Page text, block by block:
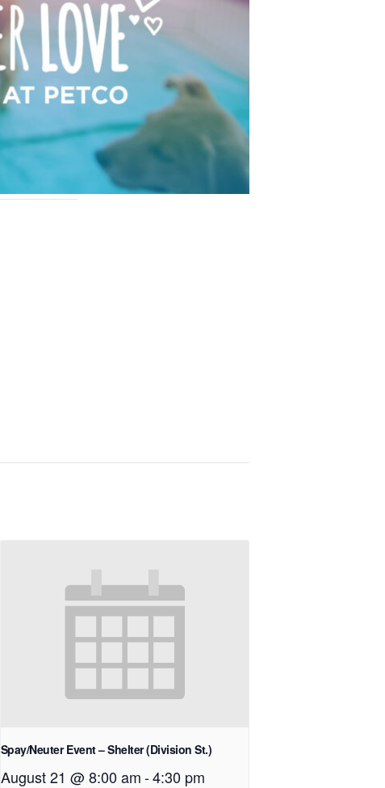
Spay/Neuter Event – Shelter (Division St.)
August 21 @ 8:00 am-4:30 pm